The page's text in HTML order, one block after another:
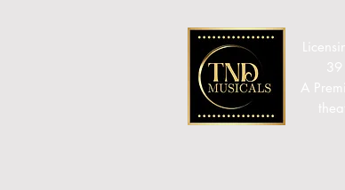
39
A